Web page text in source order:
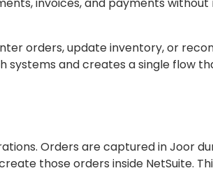
orders, update inventory, or
and creates a single flow
Orders are captured in Joor
those orders inside NetSuite.